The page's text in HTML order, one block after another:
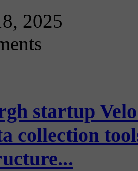
2025
startup
collection